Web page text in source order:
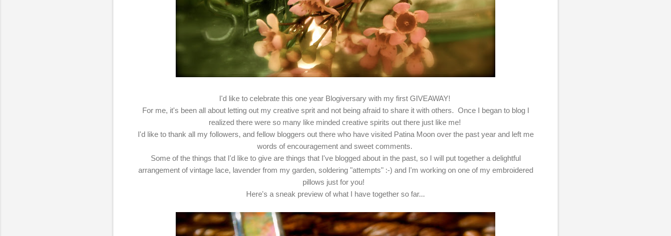
I'd like to celebrate this one year Blogiversary with my first GIVEAWAY!
For me, it's been all about letting out my creative sprit and not being afraid to share it with others. Once I began to blog I
realized there were so many like minded creative spirits out there just like me!
I'd like to thank all my followers, and fellow bloggers out there who have visited Patina Moon over the past year and left me
words of encouragement and sweet comments.
Some of the things that I'd like to give are things that I've blogged about in the past, so I will put together a delightful
arrangement of vintage lace, lavender from my garden, soldering "attempts" :-) and I'm working on one of my embroidered
pillows just for you!
Here's a sneak preview of what I have together so far...